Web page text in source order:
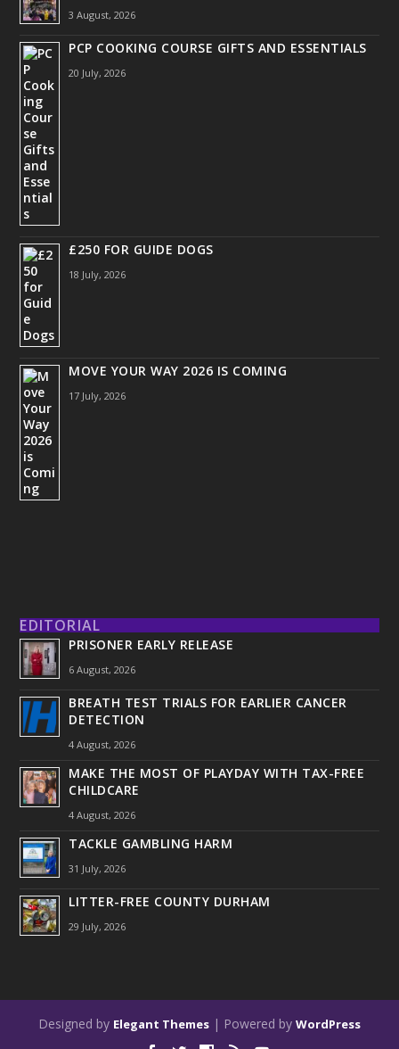
3 August, 2026
PCP COOKING COURSE GIFTS AND ESSENTIALS
20 July, 2026
£250 FOR GUIDE DOGS
18 July, 2026
MOVE YOUR WAY 2026 IS COMING
17 July, 2026
EDITORIAL
PRISONER EARLY RELEASE
6 August, 2026
BREATH TEST TRIALS FOR EARLIER CANCER
DETECTION
4 August, 2026
MAKE THE MOST OF PLAYDAY WITH TAX-FREE
CHILDCARE
4 August, 2026
TACKLE GAMBLING HARM
31 July, 2026
LITTER-FREE COUNTY DURHAM
29 July, 2026
Designed by Elegant Themes | Powered by WordPress